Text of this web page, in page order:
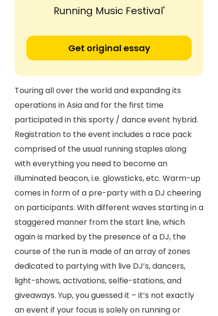
Running Music Festival'
Get original essay
Touring all over the world and expanding its
operations in Asia and for the first time
participated in this sporty / dance event hybrid.
Registration to the event includes a race pack
comprised of the usual running staples along
with everything you need to become an
illuminated beacon, i.e. glowsticks, etc. Warm-up
comes in form of a pre-party with a DJ cheering
on participants. With different waves starting in a
staggered manner from the start line, which
again is marked by the presence of a DJ, the
course of the run is made of an array of zones
dedicated to partying with live DJ’s, dancers,
light-shows, activations, selfie-stations, and
giveaways. Yup, you guessed it – it’s not exactly
an event if your focus is solely on running or